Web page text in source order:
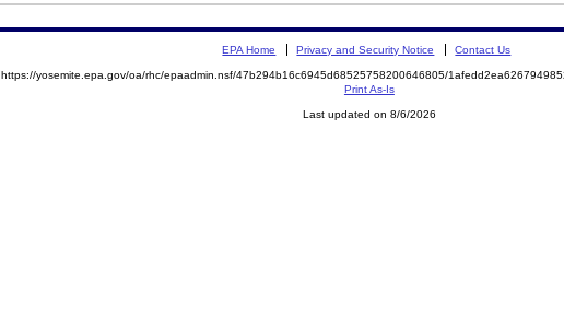
EPA Home Privacy and Security Notice Contact Us
https://yosemite.epa.gov/oa/rhc/epaadmin.nsf/47b294b16c6945d68525758200646805/
Print As-Is
Last updated on 8/6/2026